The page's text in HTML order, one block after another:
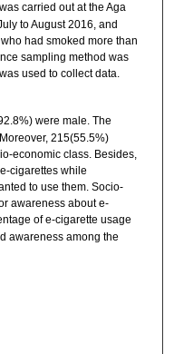
carried out at the Aga
to August 2016, and
had smoked more than
sampling method was
used to collect data.
were male. The
215(55.5%)
economic class. Besides,
cigarettes while
to use them. Socio-
awareness about e-
of e-cigarette usage
awareness among the